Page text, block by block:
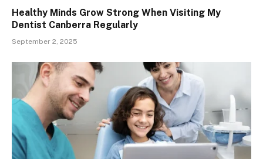
Healthy Minds Grow Strong When Visiting My
Dentist Canberra Regularly
September 2, 2025